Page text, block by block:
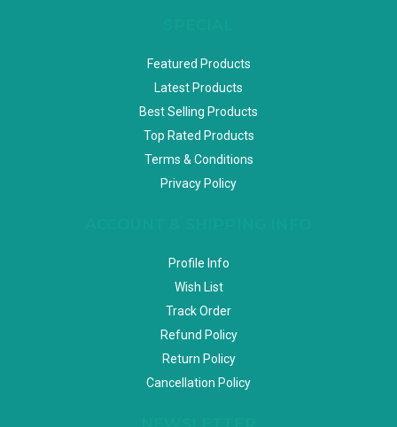
Featured Products
Latest Products
Best Selling Products
Top Rated Products
Terms & Conditions
Privacy Policy
Profile Info
Wish List
Track Order
Refund Policy
Return Policy
Cancellation Policy